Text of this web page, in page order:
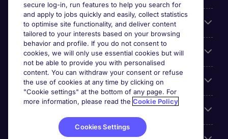
Search for jobs
Cookie settings
Employers
secure log-in, run features to help you search for
and apply to jobs quickly and easily, collect statistics
to optimise site functionality, and deliver content
tailored to your interests based on your browsing
behavior and profile. If you do not consent to
cookies, we will only use essential cookies but will
not be able to provide you with personalised
content. You can withdraw your consent or refuse
the use of cookies at any time by clicking on
"Cookie settings" at the bottom of any page. For
more information, please read the Cookie Policy
Cookies Settings